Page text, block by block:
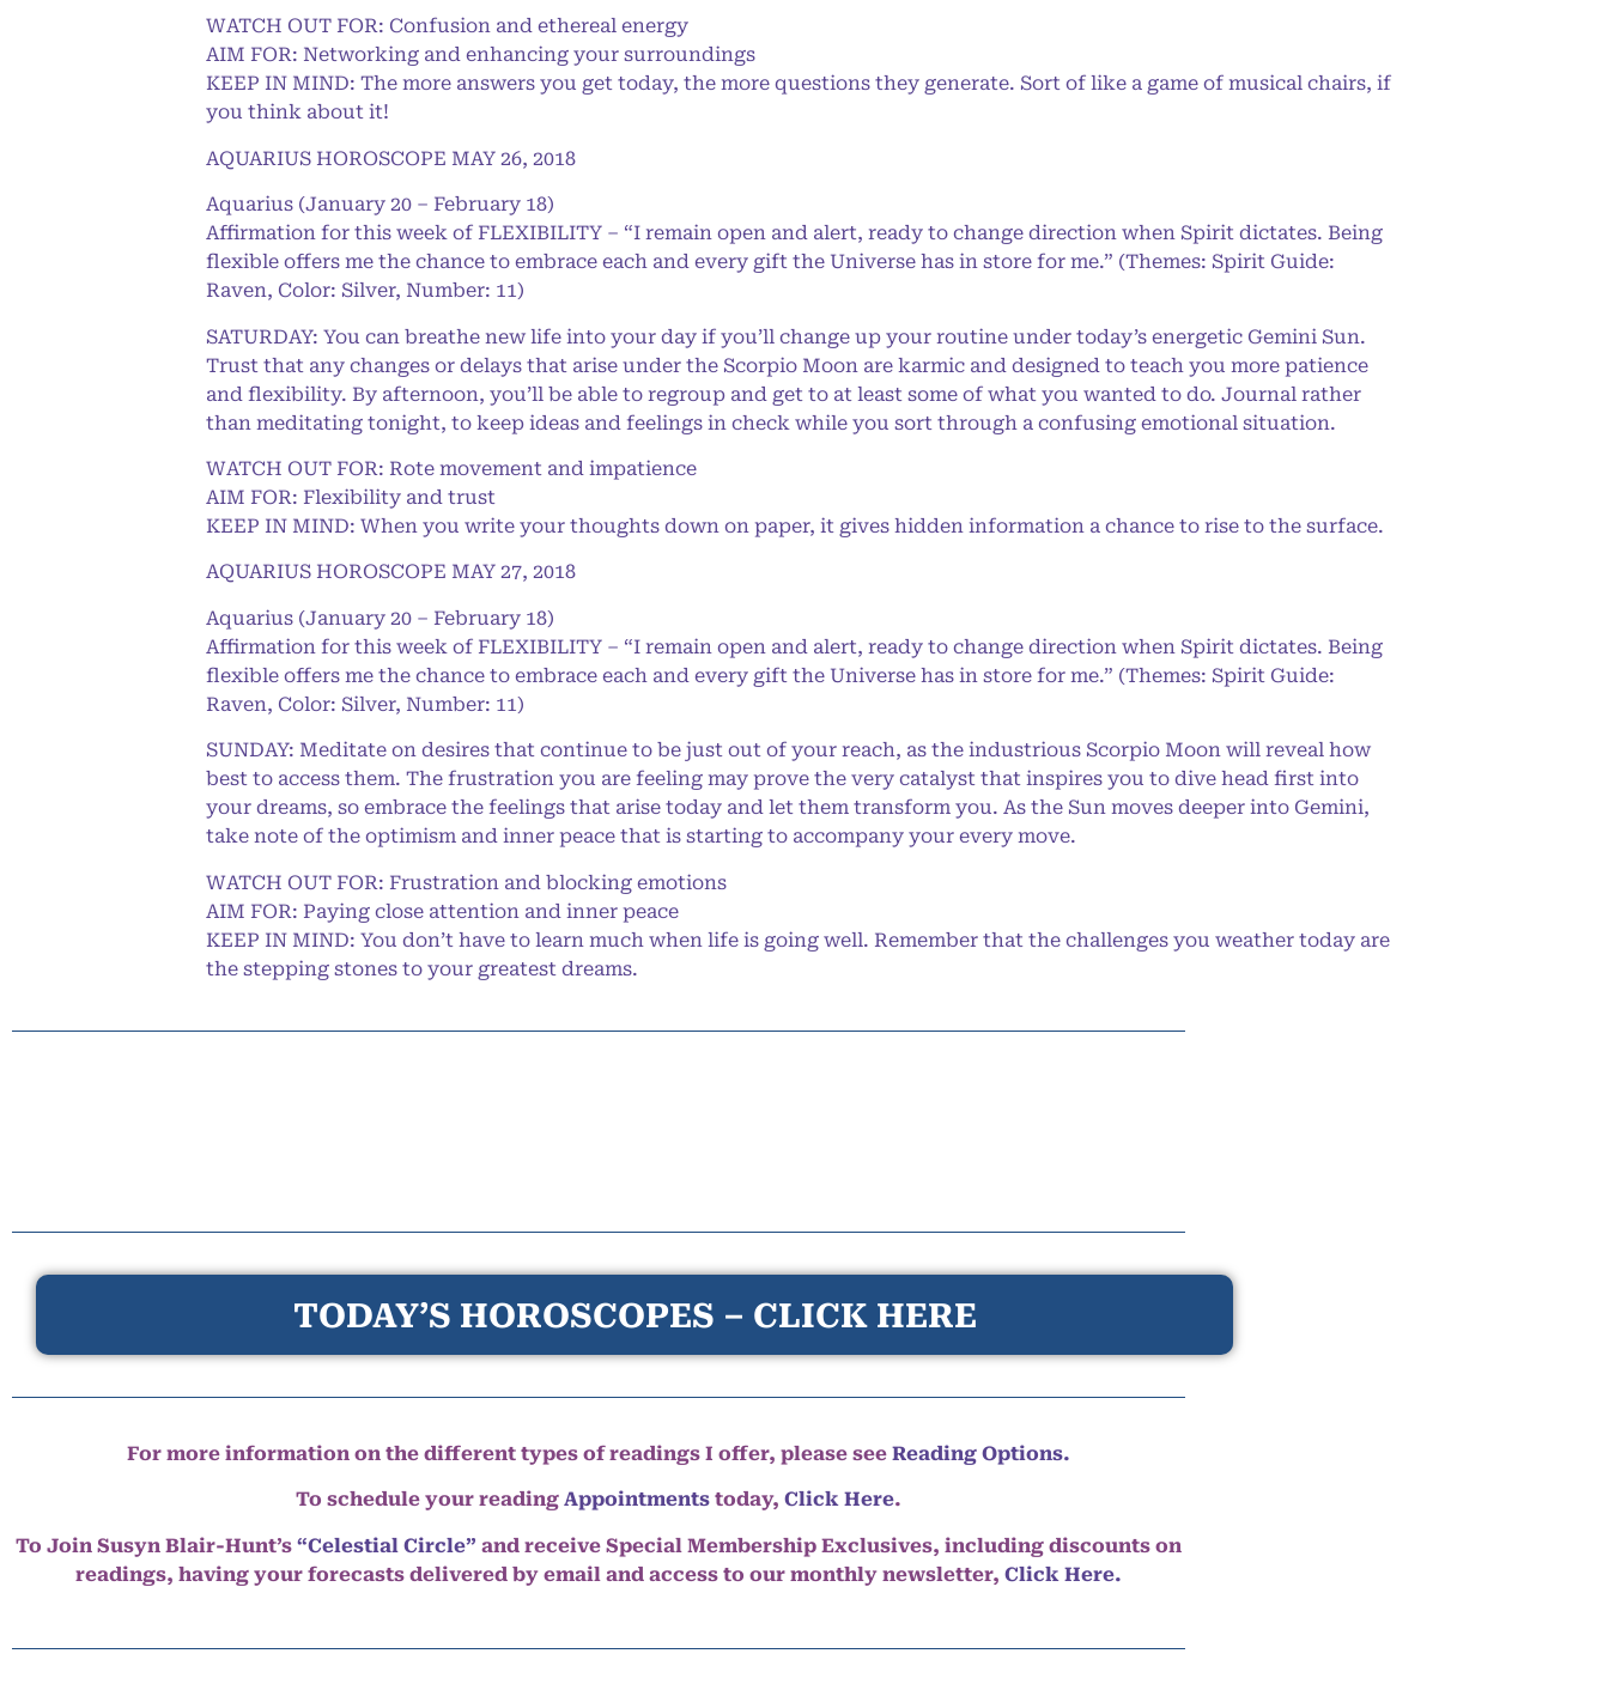
WATCH OUT FOR: Confusion and ethereal energy
AIM FOR: Networking and enhancing your surroundings
KEEP IN MIND: The more answers you get today, the more questions they generate. Sort of like a game of musical chairs, if
you think about it!
AQUARIUS HOROSCOPE MAY 26, 2018
Aquarius (January 20 – February 18)
Affirmation for this week of FLEXIBILITY – “I remain open and alert, ready to change direction when Spirit dictates. Being
flexible offers me the chance to embrace each and every gift the Universe has in store for me.” (Themes: Spirit Guide:
Raven, Color: Silver, Number: 11)
SATURDAY: You can breathe new life into your day if you’ll change up your routine under today’s energetic Gemini Sun.
Trust that any changes or delays that arise under the Scorpio Moon are karmic and designed to teach you more patience
and flexibility. By afternoon, you’ll be able to regroup and get to at least some of what you wanted to do. Journal rather
than meditating tonight, to keep ideas and feelings in check while you sort through a confusing emotional situation.
WATCH OUT FOR: Rote movement and impatience
AIM FOR: Flexibility and trust
KEEP IN MIND: When you write your thoughts down on paper, it gives hidden information a chance to rise to the surface.
AQUARIUS HOROSCOPE MAY 27, 2018
Aquarius (January 20 – February 18)
Affirmation for this week of FLEXIBILITY – “I remain open and alert, ready to change direction when Spirit dictates. Being
flexible offers me the chance to embrace each and every gift the Universe has in store for me.” (Themes: Spirit Guide:
Raven, Color: Silver, Number: 11)
SUNDAY: Meditate on desires that continue to be just out of your reach, as the industrious Scorpio Moon will reveal how
best to access them. The frustration you are feeling may prove the very catalyst that inspires you to dive head first into
your dreams, so embrace the feelings that arise today and let them transform you. As the Sun moves deeper into Gemini,
take note of the optimism and inner peace that is starting to accompany your every move.
WATCH OUT FOR: Frustration and blocking emotions
AIM FOR: Paying close attention and inner peace
KEEP IN MIND: You don’t have to learn much when life is going well. Remember that the challenges you weather today are
the stepping stones to your greatest dreams.
TODAY’S HOROSCOPES – CLICK HERE
For more information on the different types of readings I offer, please see Reading Options.
To schedule your reading Appointments today, Click Here.
To Join Susyn Blair-Hunt’s “Celestial Circle” and receive Special Membership Exclusives, including discounts on
readings, having your forecasts delivered by email and access to our monthly newsletter, Click Here.